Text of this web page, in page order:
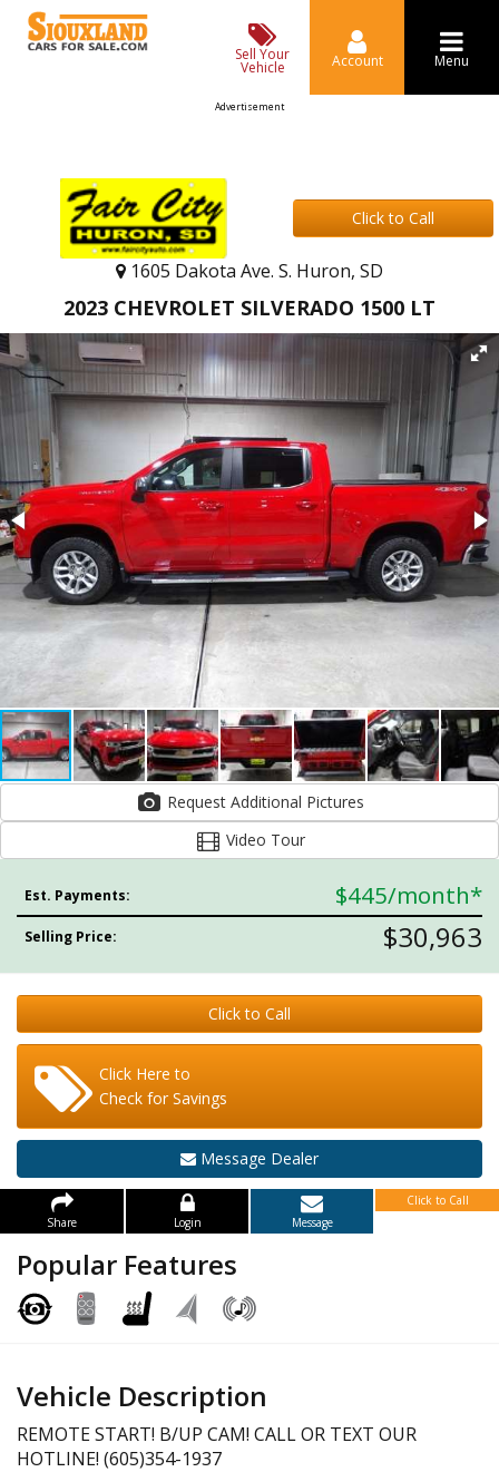
Sell Your
Vehicle Account Menu
Advertisement
Click to Call
1605 Dakota Ave. S. Huron, SD
2023 CHEVROLET SILVERADO 1500 LT
Request Additional Pictures
Video Tour
Est. Payments: $445/month*
Selling Price: $30,963
Click to Call
Click Here to
Check for Savings
Message Dealer
Share Login Message
Click to Call
Popular Features
Vehicle Description
REMOTE START! B/UP CAM! CALL OR TEXT OUR
HOTLINE! (605)354-1937